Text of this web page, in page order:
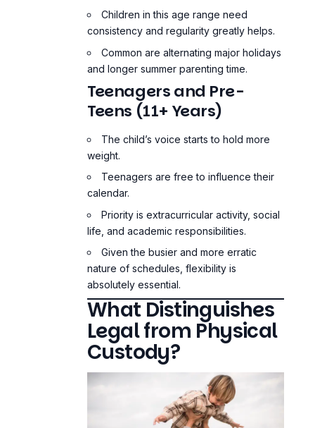
Children in this age range need
consistency and regularity greatly helps.
Common are alternating major holidays
and longer summer parenting time.
Teenagers and Pre-
Teens (11+ Years)
The child’s voice starts to hold more
weight.
Teenagers are free to influence their
calendar.
Priority is extracurricular activity, social
life, and academic responsibilities.
Given the busier and more erratic
nature of schedules, flexibility is
absolutely essential.
What Distinguishes
Legal from Physical
Custody?